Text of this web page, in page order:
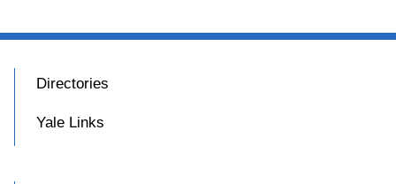
Directories
Yale Links